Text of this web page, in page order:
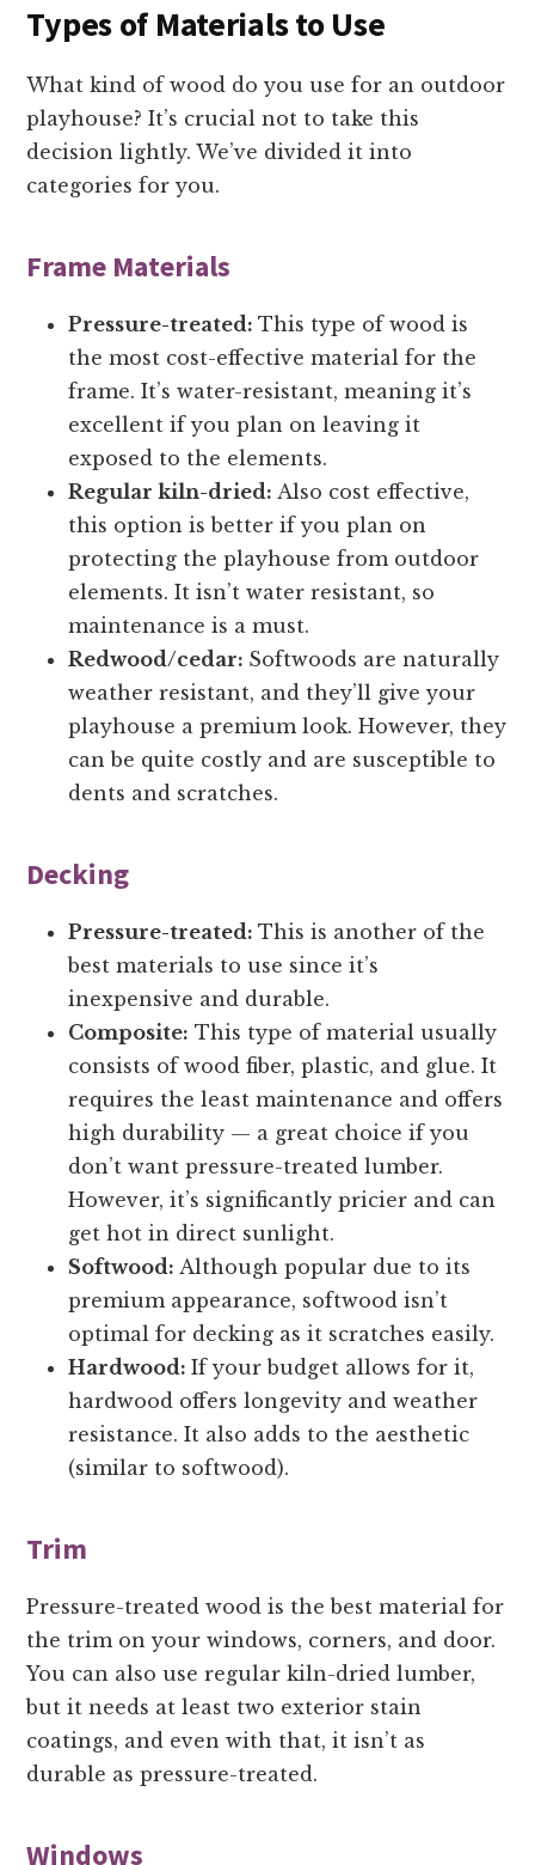
Types of Materials to Use
What kind of wood do you use for an outdoor
playhouse? It’s crucial not to take this
decision lightly. We’ve divided it into
categories for you.
Frame Materials
Pressure-treated:This type of wood is
the most cost-effective material for the
frame. It’s water-resistant, meaning it’s
excellent if you plan on leaving it
exposed to the elements.
Regular kiln-dried: Also cost effective,
this option is better if you plan on
protecting the playhouse from outdoor
elements. It isn’t water resistant, so
maintenance is a must.
Redwood/cedar: Softwoods are naturally
weather resistant, and they’ll give your
playhouse a premium look. However, they
can be quite costly and are susceptible to
dents and scratches.
Decking
Pressure-treated:This is another of the
best materials to use since it’s
inexpensive and durable.
Composite: This type of material usually
consists of wood fiber, plastic, and glue. It
requires the least maintenance and offers
high durability — a great choice if you
don’t want pressure-treated lumber.
However, it’s significantly pricier and can
get hot in direct sunlight.
Softwood: Although popular due to its
premium appearance, softwood isn’t
optimal for decking as it scratches easily.
Hardwood:If your budget allows for it,
hardwood offers longevity and weather
resistance. It also adds to the aesthetic
(similar to softwood).
Trim
Pressure-treated wood is the best material for
the trim on your windows, corners, and door.
You can also use regular kiln-dried lumber,
but it needs at least two exterior stain
coatings, and even with that, it isn’t as
durable as pressure-treated.
Windows